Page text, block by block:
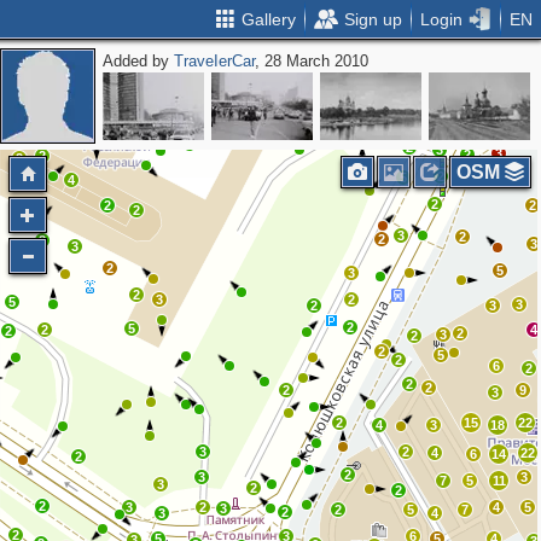
Gallery Sign up Login EN
Added byТrаvеIеrCar, 28 March 2010
2
2
2
3 3 2 3
3
3
3
2
3
2
5
2
2
3
2
5
2
2
2
4
2
3
4
6
3
5
2
3
2
2
2
2
2 3
5
2 3
5
3
2
2
2
3
2
2
2
4
2 2
2
2
2 3
2
5
6
9
3
15 18
3
4
7
5
6 14 22
22
3
11
4
5
2
4
3
5
3
3
2
6
5 4 7
2
2
2
2
2
2
3
2
OSM